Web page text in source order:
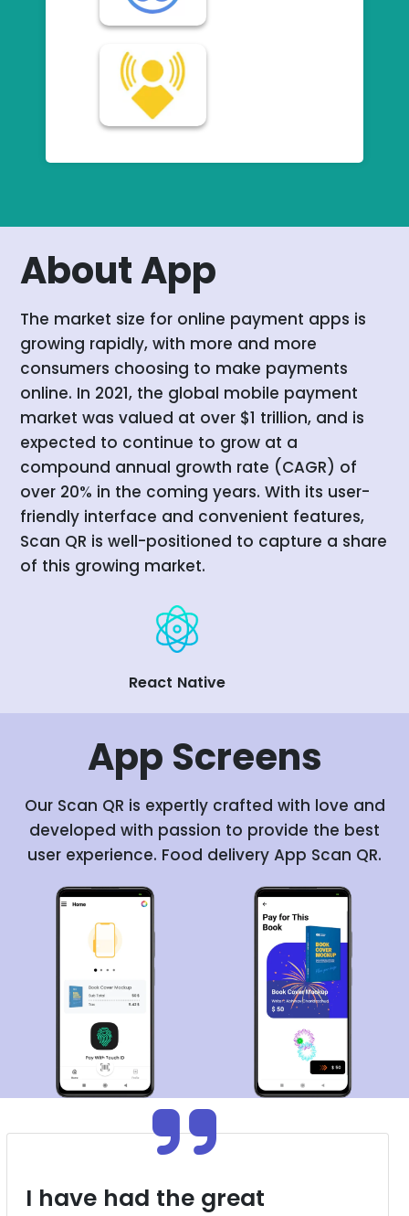
About App
The market size for online payment apps is
growing rapidly, with more and more
consumers choosing to make payments
online. In 2021, the global mobile payment
market was valued at over $1 trillion, and is
expected to continue to grow at a
compound annual growth rate (CAGR) of
over 20% in the coming years. With its user-
friendly interface and convenient features,
Scan QR is well-positioned to capture a share
of this growing market.
React Native
App Screens
Our Scan QR is expertly crafted with love and
developed with passion to provide the best
user experience. Food delivery App Scan QR.
I have had the great